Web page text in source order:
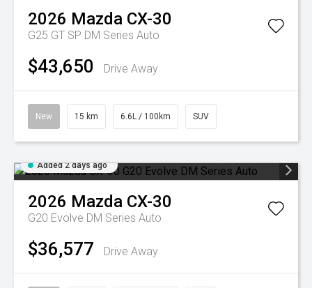
2026 Mazda CX-30
G25 GT SP DM Series Auto
$43,650 Drive Away
New 15 km 6.6L / 100km SUV
Added 2 days ago
2026 Mazda CX-30
G20 Evolve DM Series Auto
$36,577 Drive Away